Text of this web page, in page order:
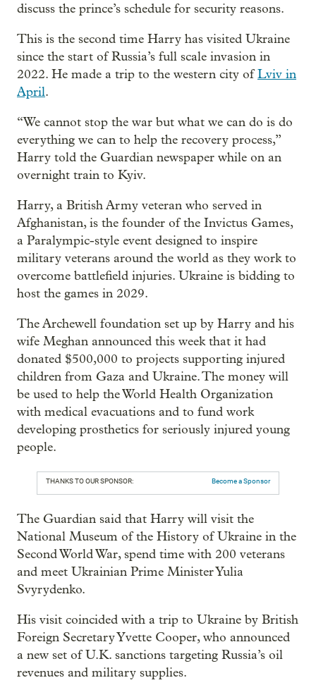
discuss the prince’s schedule for security reasons.
This is the second time Harry has visited Ukraine
since the start of Russia’s full scale invasion in
2022. He made a trip to the western city ofLviv in
April.
“We cannot stop the war but what we can do is do
everything we can to help the recovery process,”
Harry told the Guardian newspaper while on an
overnight train to Kyiv.
Harry, a British Army veteran who served in
Afghanistan, is the founder of the Invictus Games,
a Paralympic-style event designed to inspire
military veterans around the world as they work to
overcome battlefield injuries. Ukraine is bidding to
host the games in 2029.
The Archewell foundation set up by Harry and his
wife Meghan announced this week that it had
donated $500,000 to projects supporting injured
children from Gaza and Ukraine. The money will
be used to help the World Health Organization
with medical evacuations and to fund work
developing prosthetics for seriously injured young
people.
THANKS TO OUR SPONSOR: Become a Sponsor
The Guardian said that Harry will visit the
National Museum of the History of Ukraine in the
Second World War, spend time with 200 veterans
and meet Ukrainian Prime Minister Yulia
Svyrydenko.
His visit coincided with a trip to Ukraine by British
Foreign Secretary Yvette Cooper, who announced
a new set of U.K. sanctions targeting Russia’s oil
revenues and military supplies.